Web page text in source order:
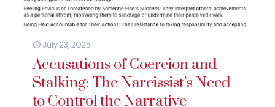
July 23, 2025
Accusations of Coercion and
Stalking: The Narcissist’s Need
to Control the Narrative